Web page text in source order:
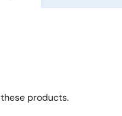
products.